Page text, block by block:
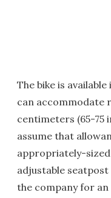
The bike is
can accommodate
centimeters (65-75
assume that
appropriately-
adjustable seatpost
the company for